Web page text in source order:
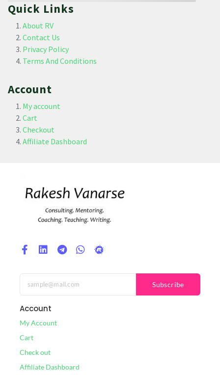
Quick Links
About RV
Contact Us
Privacy Policy
Terms And Conditions
Account
My account
Cart
Checkout
Affiliate Dashboard
Subscribe
Account
My Account
Cart
Check out
Affiliate Dashboard